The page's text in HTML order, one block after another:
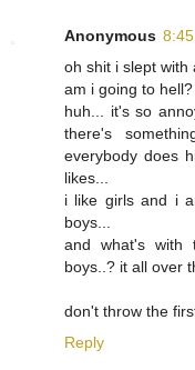
Anonymous
oh shit i slept with
am i going to hell?
huh... it's so
there's
everybody does
likes...
i like girls and i
boys...
and what's with
boys..? it all over
don't throw the
Reply